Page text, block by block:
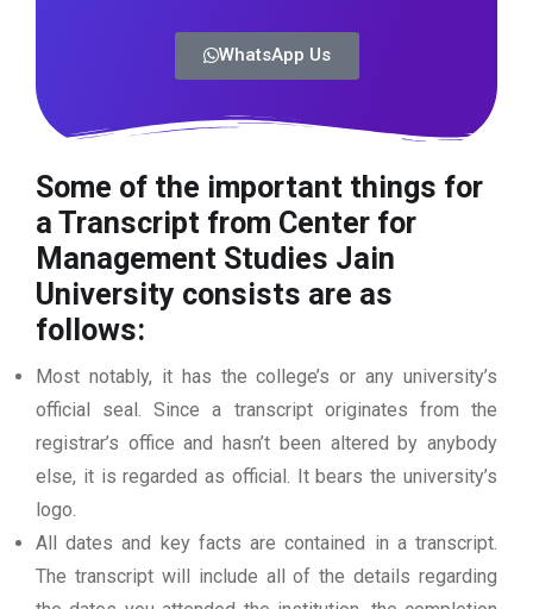
WhatsApp Us
Some of the important things for
a Transcript from Center for
Management Studies Jain
University consists are as
follows:
Most notably, it has the college’s or any university’s
official seal. Since a transcript originates from the
registrar’s office and hasn’t been altered by anybody
else, it is regarded as official. It bears the university’s
logo.
All dates and key facts are contained in a transcript.
The transcript will include all of the details regarding